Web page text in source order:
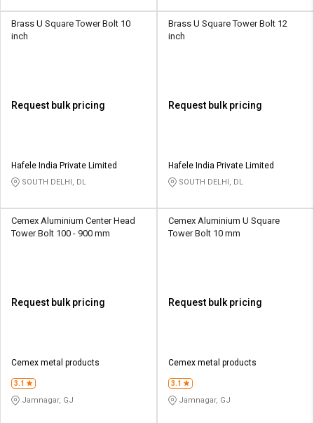
Brass U Square Tower Bolt 10
inch
Request bulk pricing
Hafele India Private Limited
SOUTH DELHI, DL
Brass U Square Tower Bolt 12
inch
Request bulk pricing
Hafele India Private Limited
SOUTH DELHI, DL
Cemex Aluminium Center Head
Tower Bolt 100 - 900 mm
Request bulk pricing
Cemex metal products
3.1
Jamnagar, GJ
Cemex Aluminium U Square
Tower Bolt 10 mm
Request bulk pricing
Cemex metal products
3.1
Jamnagar, GJ